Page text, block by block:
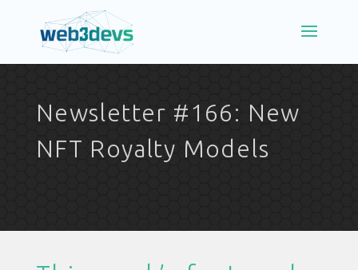
Newsletter #166: New
NFT Royalty Models